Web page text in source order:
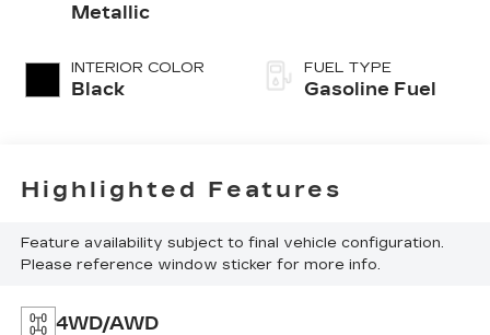
Metallic
INTERIOR COLOR
Black
FUEL TYPE
Gasoline Fuel
Highlighted Features
Feature availability subject to final vehicle configuration.
Please reference window sticker for more info.
4WD/AWD